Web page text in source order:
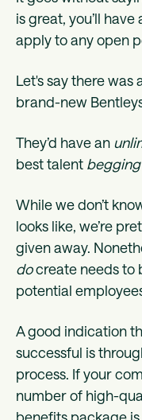
is great, you’ll
apply to any open
Let's say there
brand-new
They’d have an
best talent begging
While we don’t
looks like, we’re
given away.
docreate needs to
potential
A good indication
successful is
process. If your
number of high-